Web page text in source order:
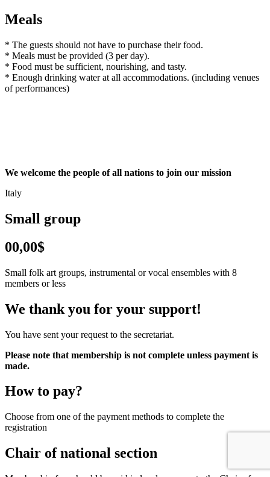
Meals
* The guests should not have to purchase their food.
* Meals must be provided (3 per day).
* Food must be sufficient, nourishing, and tasty.
* Enough drinking water at all accommodations. (including venues
of performances)
We welcome the people of all nations to join our mission
Italy
Small group
00,00$
Small folk art groups, instrumental or vocal ensembles with 8
members or less
We thank you for your support!
You have sent your request to the secretariat.
Please note that membership is not complete unless payment is
made.
How to pay?
Choose from one of the payment methods to complete the
registration
Chair of national section